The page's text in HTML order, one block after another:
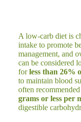
A low-carb diet is
intake to promote
management, and
can be considered
forless than 26%
to maintain blood
often
grams or less per
digestible